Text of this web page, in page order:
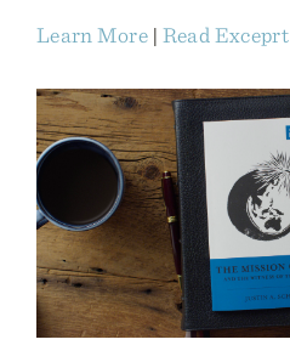
Learn More| Read Exceprt